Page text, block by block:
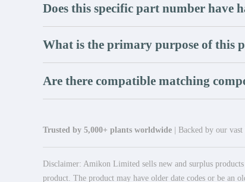
Does this specific part number have
What is the primary purpose of this
Are there compatible matching
Trusted by 5,000+ plants worldwide | Backed by our
Disclaimer: Amikon Limited sells new and surplus
product. The product may have older date codes or be an